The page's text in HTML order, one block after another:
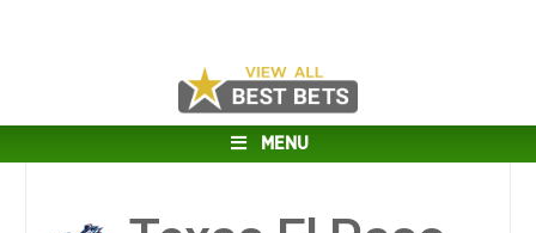
MENU